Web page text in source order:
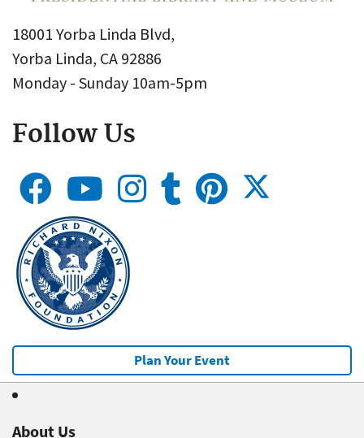
18001 Yorba Linda Blvd,
Yorba Linda, CA 92886
Monday - Sunday 10am-5pm
Follow Us
Plan Your Event
About Us